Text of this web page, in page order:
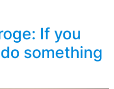
If you
something